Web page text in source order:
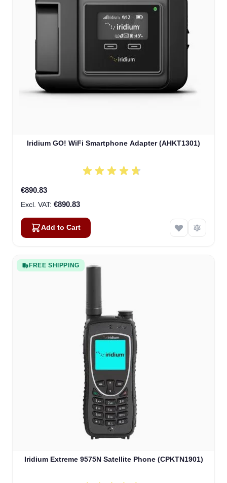
Iridium GO! WiFi Smartphone Adapter (AHKT1301)
€890.83
€890.83
Add to Cart
FREE SHIPPING
Iridium Extreme 9575N Satellite Phone (CPKTN1901)